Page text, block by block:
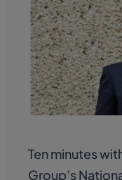
Ten minutes
Group’s